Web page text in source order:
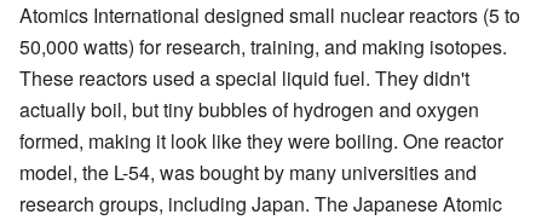
Atomics International designed small nuclear reactors (5 to
50,000 watts) for research, training, and making isotopes.
These reactors used a special liquid fuel. They didn't
actually boil, but tiny bubbles of hydrogen and oxygen
formed, making it look like they were boiling. One reactor
model, the L-54, was bought by many universities and
research groups, including Japan. The Japanese Atomic